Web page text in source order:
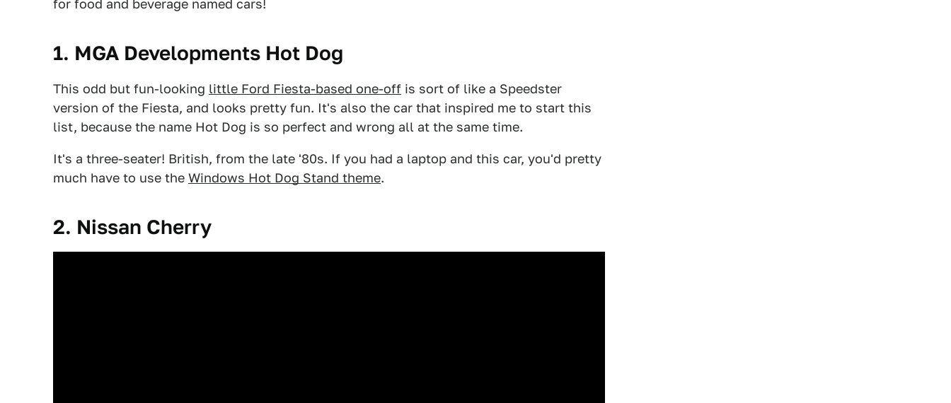
for food and beverage named cars!
1. MGA Developments Hot Dog
This odd but fun-looking little Ford Fiesta-based one-off is sort of like a Speedster
version of the Fiesta, and looks pretty fun. It's also the car that inspired me to start this
list, because the name Hot Dog is so perfect and wrong all at the same time.
It's a three-seater! British, from the late '80s. If you had a laptop and this car, you'd pretty
much have to use the Windows Hot Dog Stand theme.
2. Nissan Cherry